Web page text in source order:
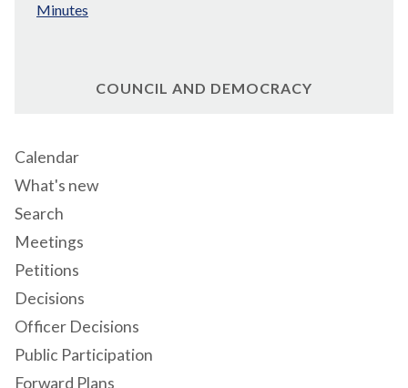
Minutes
COUNCIL AND DEMOCRACY
Calendar
What's new
Search
Meetings
Petitions
Decisions
Officer Decisions
Public Participation
Forward Plans